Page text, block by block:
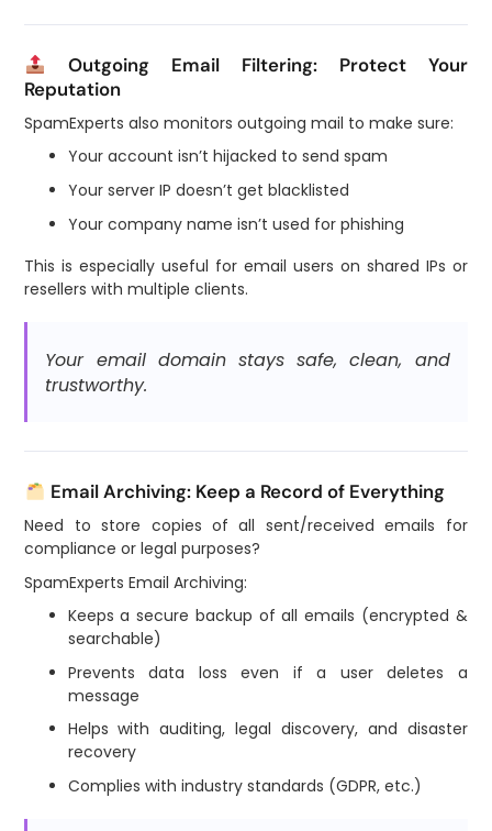
Outgoing Email Filtering: Protect Your
Reputation
SpamExperts also monitors outgoing mail to make sure:
Your account isn’t hijacked to send spam
Your server IP doesn’t get blacklisted
Your company name isn’t used for phishing
This is especially useful for email users on shared IPs or
resellers with multiple clients.
Your email domain stays safe, clean, and
trustworthy.
Email Archiving: Keep a Record of Everything
Need to store copies of all sent/received emails for
compliance or legal purposes?
SpamExperts Email Archiving:
Keeps a secure backup of all emails (encrypted &
searchable)
Prevents data loss even if a user deletes a
message
Helps with auditing, legal discovery, and disaster
recovery
Complies with industry standards (GDPR, etc.)